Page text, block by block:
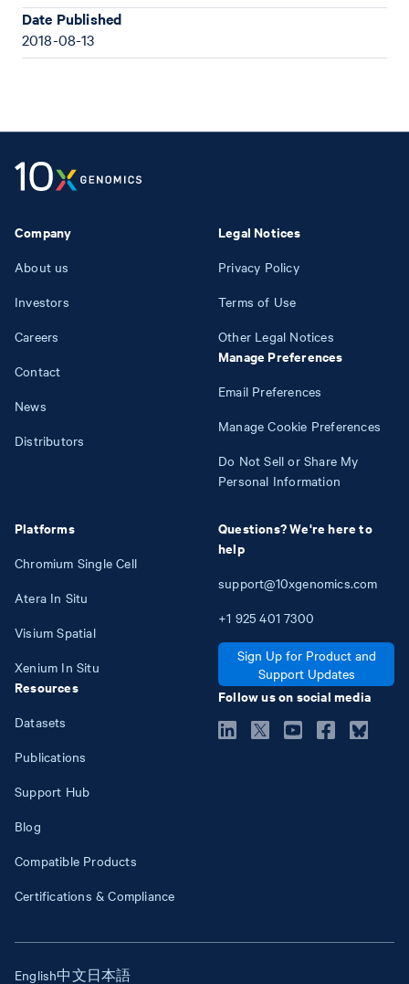
Date Published
2018-08-13
Company
About us
Investors
Careers
Contact
News
Distributors
Platforms
Chromium Single Cell
Atera In Situ
Visium Spatial
Xenium In Situ
Resources
Datasets
Publications
Support Hub
Blog
Compatible Products
Certifications & Compliance
Legal Notices
Privacy Policy
Terms of Use
Other Legal Notices
Manage Preferences
Email Preferences
Manage Cookie Preferences
Do Not Sell or Share My
Personal Information
Questions? We're here to
help
support@10xgenomics.com
+1 925 401 7300
Sign Up for Product and
Support Updates
Follow us on social media
English中文日本語